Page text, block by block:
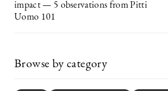
impact — 5 observations from Pitti
Uomo 101
Browse by category